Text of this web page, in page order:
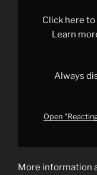
DonaldClick here
Learn
Always
Open
More information